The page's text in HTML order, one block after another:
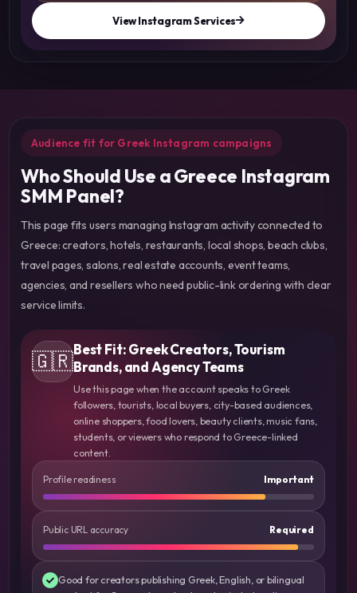
View Instagram Services
Audience fit for Greek Instagram campaigns
Who Should Use a Greece Instagram
SMM Panel?
This page fits users managing Instagram activity connected to
Greece: creators, hotels, restaurants, local shops, beach clubs,
travel pages, salons, real estate accounts, event teams,
agencies, and resellers who need public-link ordering with clear
service limits.
🇬🇷Best Fit: Greek Creators, Tourism
Brands, and Agency Teams
Use this page when the account speaks to Greek
followers, tourists, local buyers, city-based audiences,
online shoppers, food lovers, beauty clients, music fans,
students, or viewers who respond to Greece-linked
content.
Profile readiness Important
Public URL accuracy Required
Good for creators publishing Greek, English, or bilingual